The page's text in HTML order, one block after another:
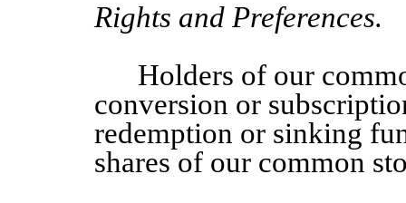
Rights and Preferences.
Holders of our
conversion or
redemption or sinking
shares of our common